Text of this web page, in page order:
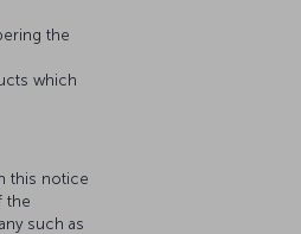
the
which
this notice
the
such as